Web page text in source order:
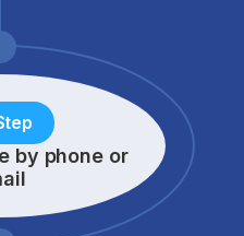
by phone or